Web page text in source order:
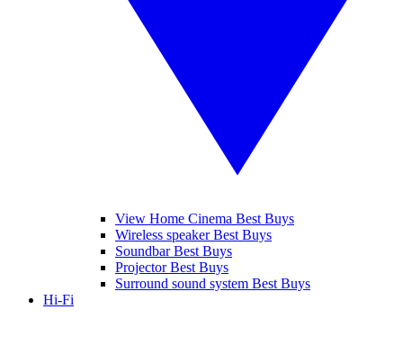
View Home Cinema Best Buys
Wireless speaker Best Buys
Soundbar Best Buys
Projector Best Buys
Surround sound system Best Buys
Hi-Fi